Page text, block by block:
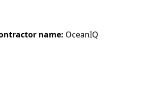
name: OceanIQ